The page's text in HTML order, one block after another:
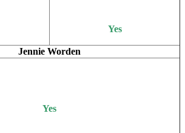
Yes
Jennie Worden
Yes